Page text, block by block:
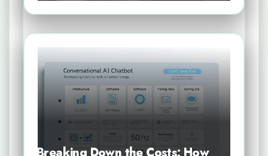
Breaking Down the Costs: How